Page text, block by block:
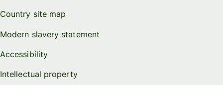
Country site map
Modern slavery statement
Accessibility
Intellectual property